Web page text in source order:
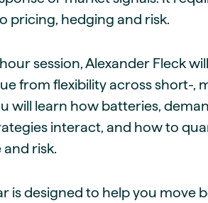
pricing, hedging and risk.
session, Alexander Fleck
from flexibility across short-,
will learn how batteries,
interact, and how to
risk.
is designed to help you move